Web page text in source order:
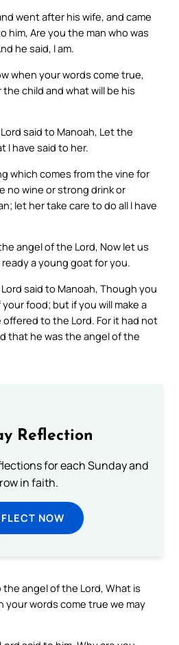
went after his wife, and came
him, Are you the man who was
he said, I am.
when your words come true,
child and what will be his
said to Manoah, Let the
I have said to her.
which comes from the vine for
no wine or strong drink or
let her take care to do all I have
angel of the Lord, Now let us
a young goat for you.
said to Manoah, Though you
food; but if you will make a
to the Lord. For it had not
that he was the angel of the
Reflection
for each Sunday and
in faith.
NOW
angel of the Lord, What is
your words come true we may